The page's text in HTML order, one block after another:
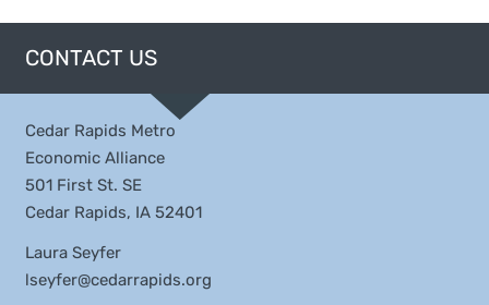
CONTACT US
Cedar Rapids Metro
Economic Alliance
501 First St. SE
Cedar Rapids, IA 52401
Laura Seyfer
lseyfer@cedarrapids.org